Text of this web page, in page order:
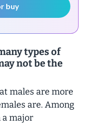
buy
types of
not be the
males are more
are. Among
a major